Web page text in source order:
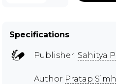
Specifications
Publisher: Sahitya
Author Pratap